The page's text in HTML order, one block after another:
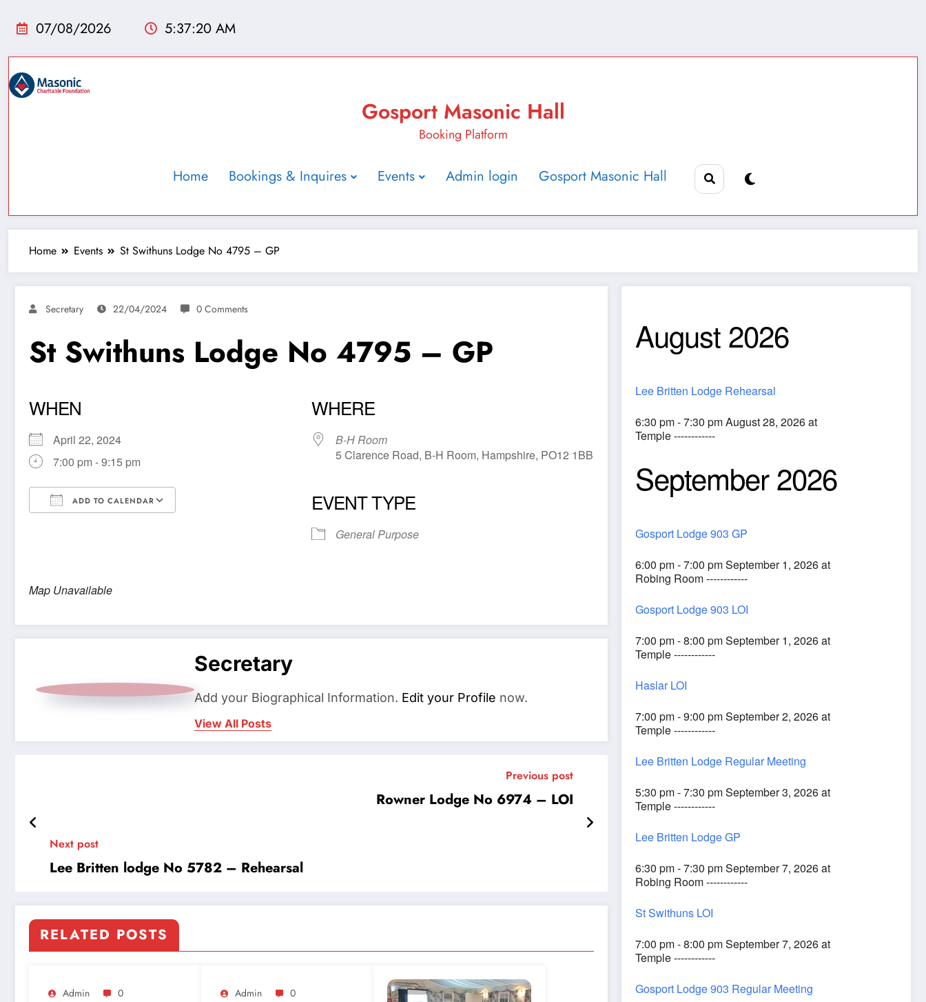
07/08/2026 5:37:21 AM
Gosport Masonic Hall
Booking Platform
Home Bookings & Inquires Events Admin login Gosport Masonic Hall
Home Events St Swithuns Lodge No 4795 – GP
Secretary 22/04/2024 0 Comments
St Swithuns Lodge No 4795 – GP
WHEN
April 22, 2024
7:00 pm - 9:15 pm
ADD TO CALENDAR
WHERE
B-H Room
5 Clarence Road, B-H Room, Hampshire, PO12 1BB
EVENT TYPE
General Purpose
Map Unavailable
Secretary
Add your Biographical Information. Edit your Profile now.
View All Posts
Previous post
Rowner Lodge No 6974 – LOI
Next post
Lee Britten lodge No 5782 – Rehearsal
RELATED POSTS
Admin 0 Admin 0
August 2026
Lee Britten Lodge Rehearsal
6:30 pm - 7:30 pm August 28, 2026 at
Temple ------------
September 2026
Gosport Lodge 903 GP
6:00 pm - 7:00 pm September 1, 2026 at
Robing Room ------------
Gosport Lodge 903 LOI
7:00 pm - 8:00 pm September 1, 2026 at
Temple ------------
Haslar LOI
7:00 pm - 9:00 pm September 2, 2026 at
Temple ------------
Lee Britten Lodge Regular Meeting
5:30 pm - 7:30 pm September 3, 2026 at
Temple ------------
Lee Britten Lodge GP
6:30 pm - 7:30 pm September 7, 2026 at
Robing Room ------------
St Swithuns LOI
7:00 pm - 8:00 pm September 7, 2026 at
Temple ------------
Gosport Lodge 903 Regular Meeting